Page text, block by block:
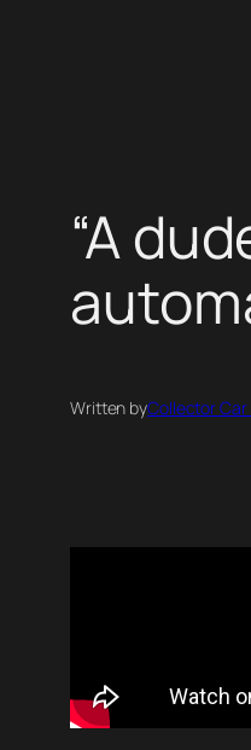
“A
Written byCollector Car